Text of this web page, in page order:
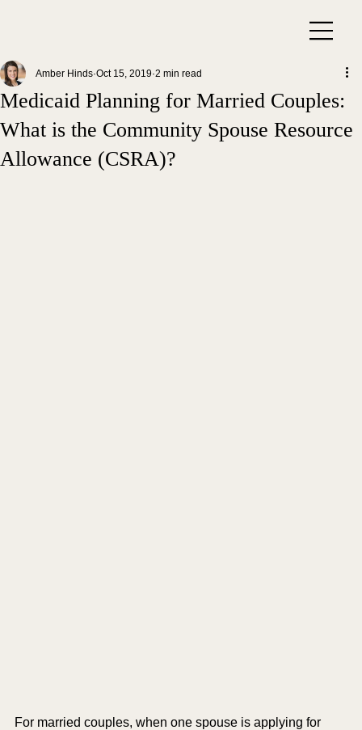
Medicaid Planning for Married Couples:
What is the Community Spouse Resource
Allowance (CSRA)?
Amber Hinds Oct 15, 2019 2 min read
For married couples, when one spouse is applying for